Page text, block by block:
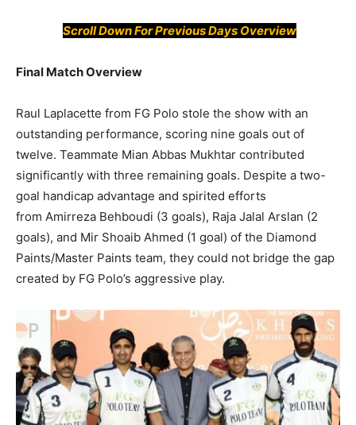
Scroll Down For Previous Days Overview
Final Match Overview
Raul Laplacette from FG Polo stole the show with an
outstanding performance, scoring nine goals out of
twelve. Teammate Mian Abbas Mukhtar contributed
significantly with three remaining goals. Despite a two-
goal handicap advantage and spirited efforts
from Amirreza Behboudi (3 goals), Raja Jalal Arslan (2
goals), and Mir Shoaib Ahmed (1 goal) of the Diamond
Paints/Master Paints team, they could not bridge the gap
created by FG Polo’s aggressive play.